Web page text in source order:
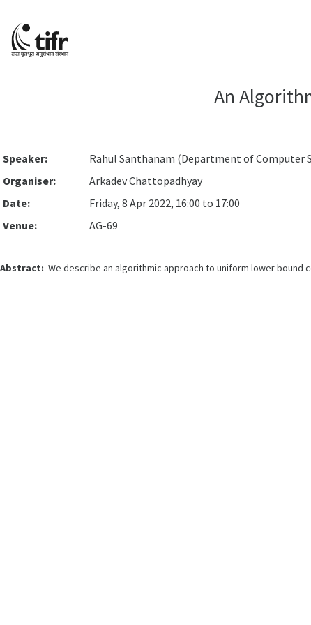
An
Speaker:
Rahul Santhanam (Department of Computer
Organiser:
Arkadev Chattopadhyay
Date:
Friday, 8 Apr 2022, 16:00 to 17:00
Venue:
AG-69
Abstract: We describe an algorithmic approach to uniform lower bound